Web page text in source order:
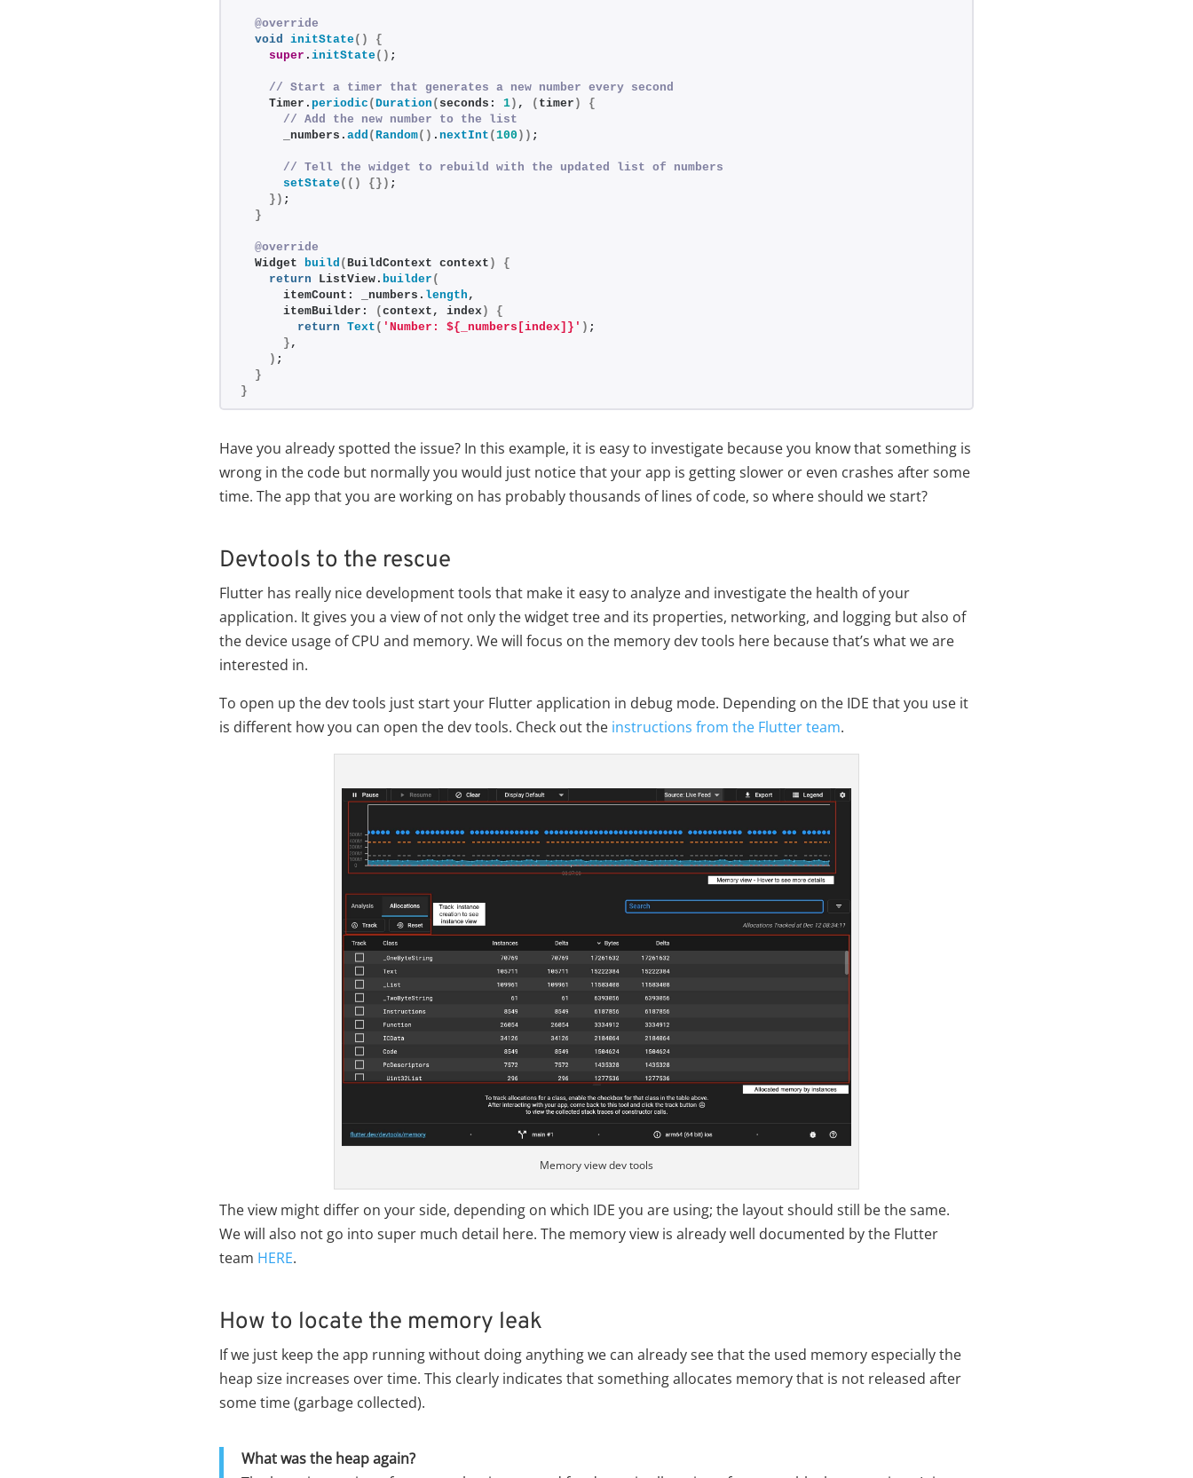
@override
void initState()
{
super . initState() ;
// Start a timer that generates a new number every second
    Timer.
periodic ( Duration ( seconds: 1) , ( timer )
{
// Add the new number to the list
      _numbers.
add ( Random() . nextInt ( 100 )) ;
// Tell the widget to rebuild with the updated list of numbers
setState(() {}) ;
}) ;
}
@override
  Widget
build ( BuildContext context )
{
return ListView. builder (
      itemCount: _numbers.
length ,
      itemBuilder:
( context, index)
{
return Text ( 'Number: ${_numbers[index]}' ) ;
} ,
) ;
}
}
Have you already spotted the issue? In this example, it is easy to investigate because you know that something is
wrong in the code but normally you would just notice that your app is getting slower or even crashes after some
time. The app that you are working on has probably thousands of lines of code, so where should we start?
Devtools to the rescue
Flutter has really nice development tools that make it easy to analyze and investigate the health of your
application. It gives you a view of not only the widget tree and its properties, networking, and logging but also of
the device usage of CPU and memory. We will focus on the memory dev tools here because that’s what we are
interested in.
To open up the dev tools just start your Flutter application in debug mode. Depending on the IDE that you use it
is different how you can open the dev tools. Check out the instructions from the Flutter team.
Memory view dev tools
The view might differ on your side, depending on which IDE you are using; the layout should still be the same.
We will also not go into super much detail here. The memory view is already well documented by the Flutter
team HERE.
How to locate the memory leak
If we just keep the app running without doing anything we can already see that the used memory especially the
heap size increases over time. This clearly indicates that something allocates memory that is not released after
some time (garbage collected).
What was the heap again?